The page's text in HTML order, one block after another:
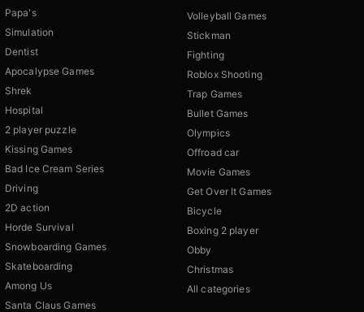
Papa's
Simulation
Dentist
Apocalypse Games
Shrek
Hospital
2 player puzzle
Kissing Games
Bad Ice Cream Series
Driving
2D action
Horde Survival
Snowboarding Games
Skateboarding
Among Us
Santa Claus Games
Volleyball Games
Stickman
Fighting
Roblox Shooting
Trap Games
Bullet Games
Olympics
Offroad car
Movie Games
Get Over It Games
Bicycle
Boxing 2 player
Obby
Christmas
All categories